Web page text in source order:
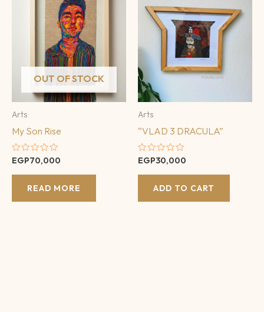
OUT OF STOCK
Arts
My Son Rise
Rated
out
EGP70,000
READ MORE
Arts
“VLAD 3 DRACULA”
Rated
out
EGP30,000
ADD TO CART